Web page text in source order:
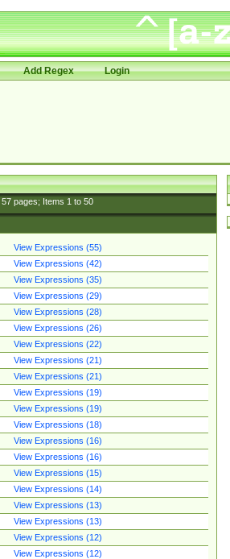
Add Regex Login
57pages; Items 1to 50
View Expressions (55)
View Expressions (42)
View Expressions (35)
View Expressions (29)
View Expressions (28)
View Expressions (26)
View Expressions (22)
View Expressions (21)
View Expressions (21)
View Expressions (19)
View Expressions (19)
View Expressions (18)
View Expressions (16)
View Expressions (16)
View Expressions (15)
View Expressions (14)
View Expressions (13)
View Expressions (13)
View Expressions (12)
View Expressions (12)